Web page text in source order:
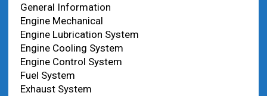
General Information
Engine Mechanical
Engine Lubrication System
Engine Cooling System
Engine Control System
Fuel System
Exhaust System